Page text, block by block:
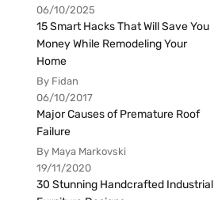
06/10/2025
15 Smart Hacks That Will Save You
Money While Remodeling Your
Home
By Fidan
06/10/2017
Major Causes of Premature Roof
Failure
By Maya Markovski
19/11/2020
30 Stunning Handcrafted Industrial